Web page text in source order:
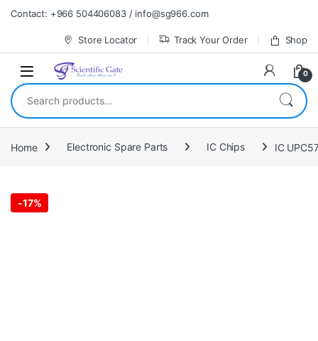
Skip to navigation
Skip to content
Contact: +966 504406083 / info@sg966.com
Store Locator Track Your Order Shop
0
Search for:
Home Electronic Spare Parts IC Chips IC
-17%